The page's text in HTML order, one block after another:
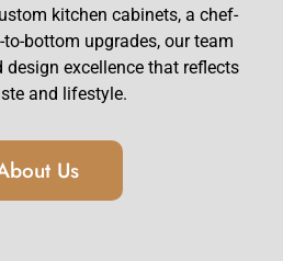
kitchen cabinets, a chef-
bottom upgrades, our team
design excellence that reflects
and lifestyle.
Us